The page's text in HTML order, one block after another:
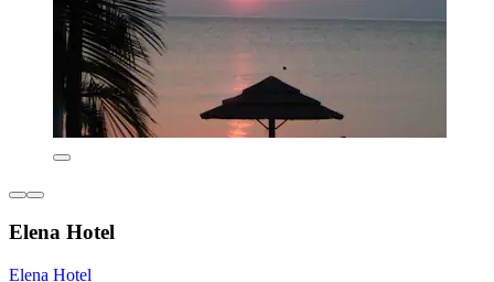
Elena Hotel
Elena Hotel